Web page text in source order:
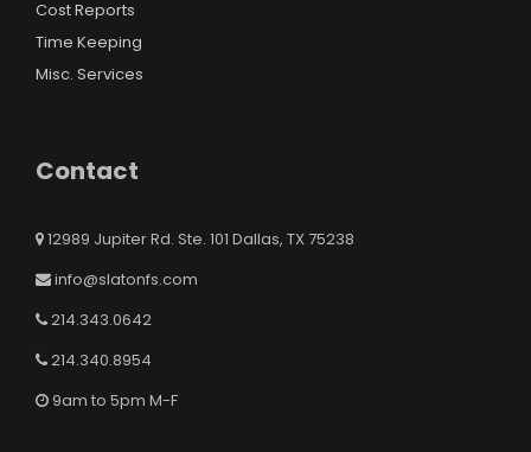
Cost Reports
Time Keeping
Misc. Services
Contact
12989 Jupiter Rd. Ste. 101 Dallas, TX 75238
info@slatonfs.com
214.343.0642
214.340.8954
9am to 5pm M-F